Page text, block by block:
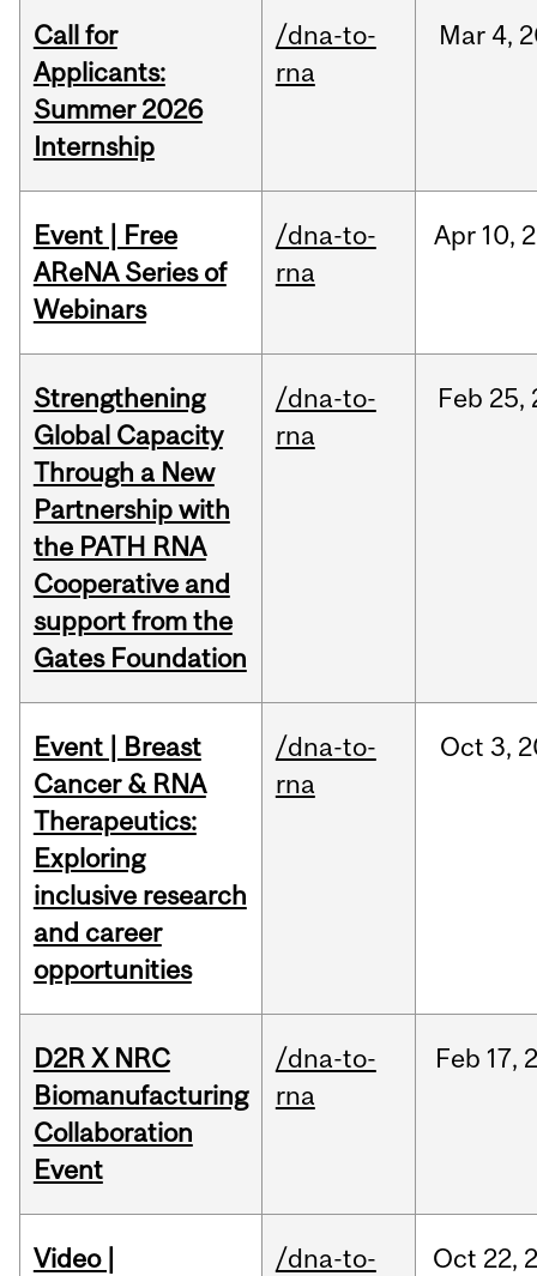
Call for
Applicants:
Summer 2026
Internship
/dna-to-
rna
Mar 4,
Event | Free
AReNA Series of
Webinars
/dna-to-
rna
Apr 10,
Strengthening
Global Capacity
Through a New
Partnership with
the PATH RNA
Cooperative and
support from the
Gates Foundation
/dna-to-
rna
Feb 25,
Event | Breast
Cancer & RNA
Therapeutics:
Exploring
inclusive research
and career
opportunities
/dna-to-
rna
Oct 3,
D2R X NRC
Biomanufacturing
Collaboration
Event
/dna-to-
rna
Feb 17,
Video |
/dna-to-
Oct 22,